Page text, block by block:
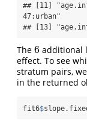
## [11]
47:urban"
## [13]
The 6
6 additional
effect. To see
stratum pairs,
in the returned
fit6$